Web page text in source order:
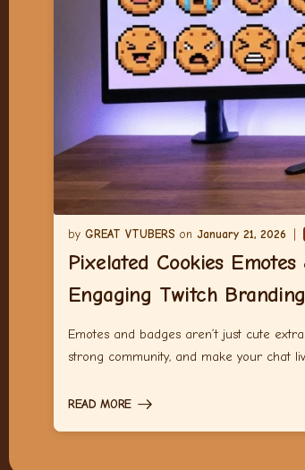
GREAT VTUBERS January 21, 2026
Pixelated Cookies
Engaging Twitch
Emotes and badges aren’t just cute
strong community, and make your chat
READ MORE